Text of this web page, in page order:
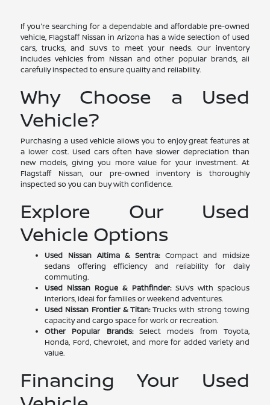
If you're searching for a dependable and affordable pre-owned
vehicle, Flagstaff Nissan in Arizona has a wide selection of used
cars, trucks, and SUVs to meet your needs. Our inventory
includes vehicles from Nissan and other popular brands, all
carefully inspected to ensure quality and reliability.
Why Choose a Used
Vehicle?
Purchasing a used vehicle allows you to enjoy great features at
a lower cost. Used cars often have slower depreciation than
new models, giving you more value for your investment. At
Flagstaff Nissan, our pre-owned inventory is thoroughly
inspected so you can buy with confidence.
Explore Our Used
Vehicle Options
Used Nissan Altima & Sentra:Compact and midsize
sedans offering efficiency and reliability for daily
commuting.
Used Nissan Rogue & Pathfinder:SUVs with spacious
interiors, ideal for families or weekend adventures.
Used Nissan Frontier & Titan:Trucks with strong towing
capacity and cargo space for work or recreation.
Other Popular Brands:Select models from Toyota,
Honda, Ford, Chevrolet, and more for added variety and
value.
Financing Your Used